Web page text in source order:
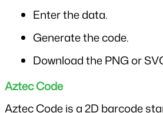
Enter the data.
Generate the code.
Download the PNG or
Aztec Code
Aztec Code is a 2D barcode